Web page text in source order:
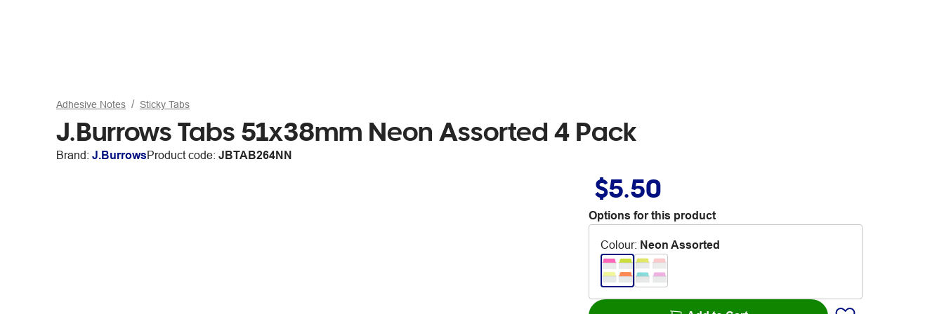
Adhesive Notes Sticky Tabs
J.Burrows Tabs 51x38mm Neon Assorted 4 Pack
Brand: J.BurrowsProduct code: JBTAB264NN
$5.50
Options for this product
Colour: Neon Assorted